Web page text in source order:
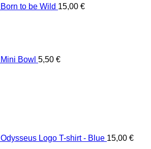
Born to be Wild 15,00 €
Mini Bowl 5,50 €
Odysseus Logo T-shirt - Blue 15,00 €